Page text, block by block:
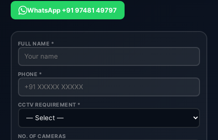
WhatsApp +91 97481 49797
FULL NAME *
PHONE *
CCTV REQUIREMENT *
NO. OF CAMERAS